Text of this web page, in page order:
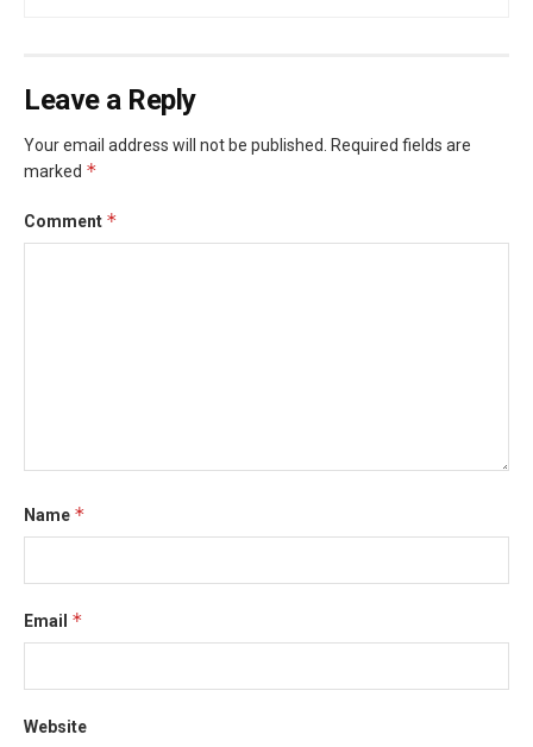
Leave a Reply
Your email address will not be published.
Required fields are
marked *
Comment *
Name *
Email *
Website